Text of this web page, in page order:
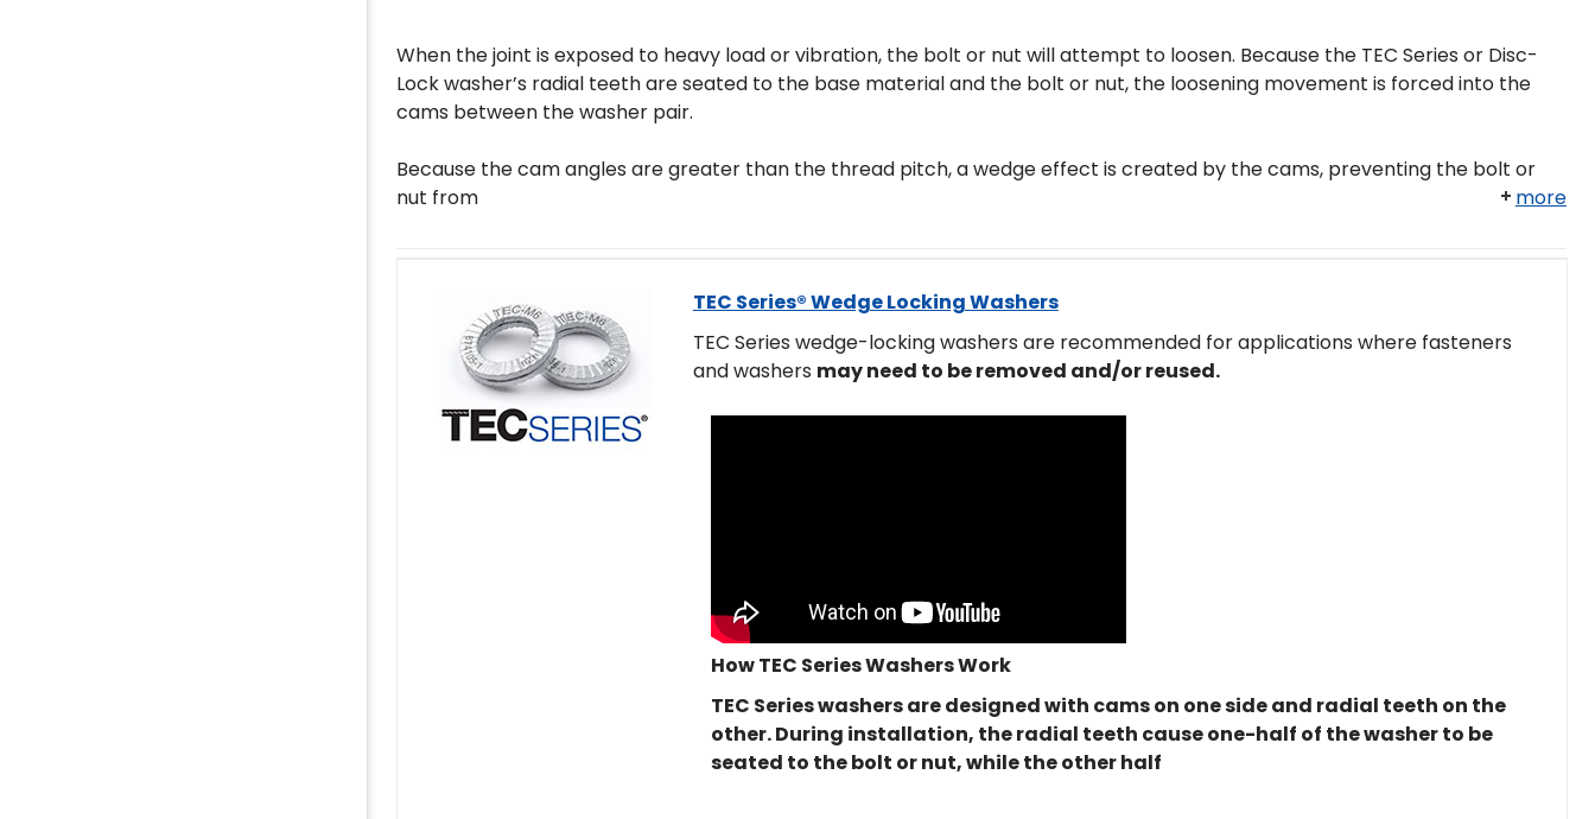
When the joint is exposed to heavy load or vibration, the bolt or nut will attempt to loosen. Because the TEC Series or Disc-
Lock washer’s radial teeth are seated to the base material and the bolt or nut, the loosening movement is forced into the
cams between the washer pair.
Because the cam angles are greater than the thread pitch, a wedge effect is created by the cams, preventing the bolt or
nut from
more
TEC Series® Wedge Locking Washers
TEC Series wedge-locking washers are recommended for applications where fasteners
and washers may need to be removed and/or reused.
How TEC Series Washers Work
TEC Series washers are designed with cams on one side and radial teeth on the
other. During installation, the radial teeth cause one-half of the washer to be
seated to the bolt or nut, while the other half